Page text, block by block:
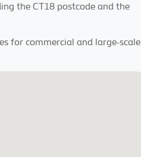
the CT18 postcode and the
for commercial and large-scale